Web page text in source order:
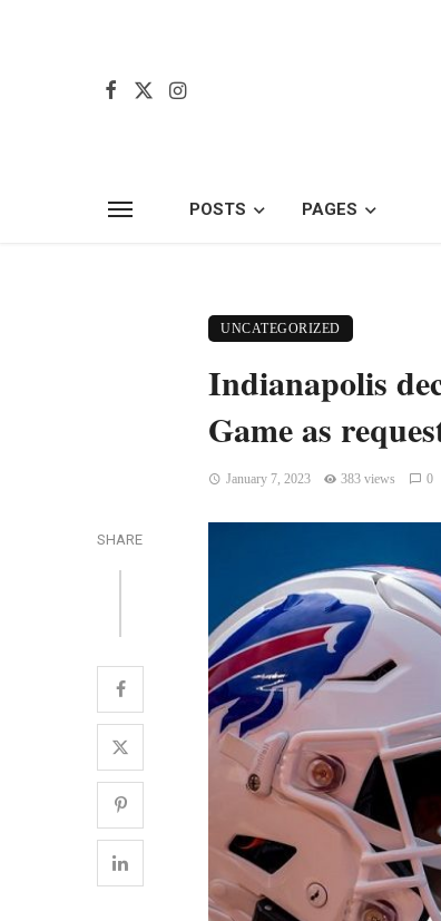
POSTS PAGES
UNCATEGORIZED
Indianapolis
Game as
January 7, 2023 383 views 0
SHARE